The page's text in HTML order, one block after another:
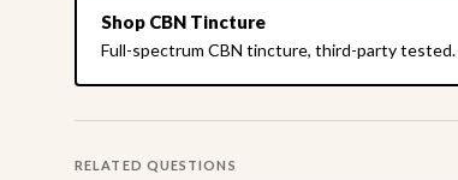
Shop CBN Tincture
Full-spectrum CBN tincture, third-party tested.
RELATED QUESTIONS